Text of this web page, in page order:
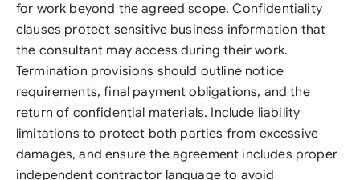
for work beyond the agreed scope. Confidentiality
clauses protect sensitive business information that
the consultant may access during their work.
Termination provisions should outline notice
requirements, final payment obligations, and the
return of confidential materials. Include liability
limitations to protect both parties from excessive
damages, and ensure the agreement includes proper
independent contractor language to avoid